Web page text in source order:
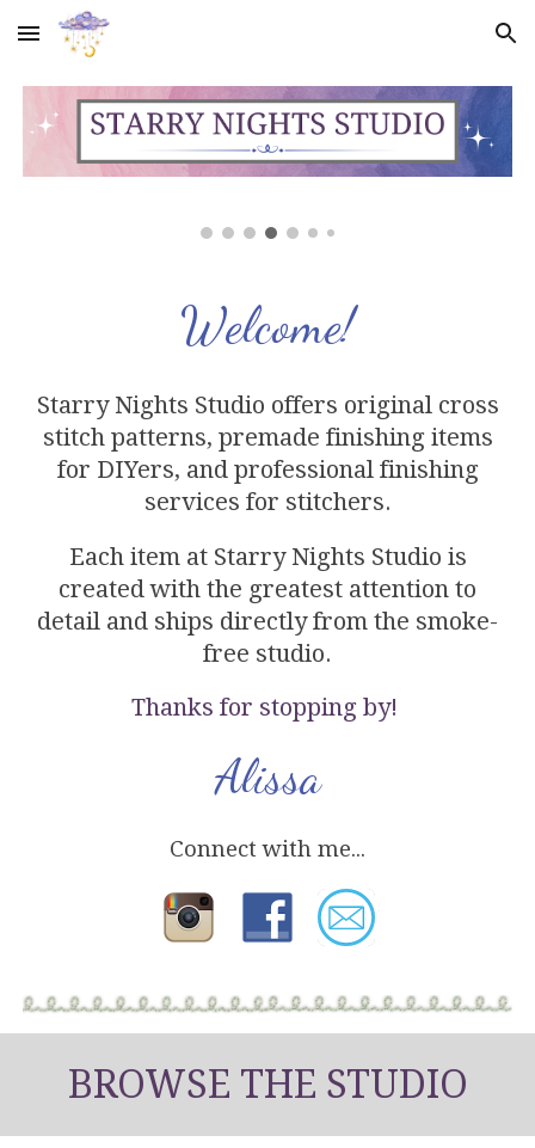
Skip to main content Skip to navigation
Welcome!
Starry Nights Studio offers original cross
stitch patterns, premade finishing items
for DIYers, and professional finishing
services for stitchers.
Each item at Starry Nights Studio is
created with the greatest attention to
detail and ships directly from the smoke-
free studio.
Thanks for stopping by!
Alissa
Connect with me...
BROWSE THE STUDIO